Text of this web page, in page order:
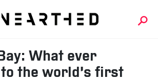
What ever
the world’s first